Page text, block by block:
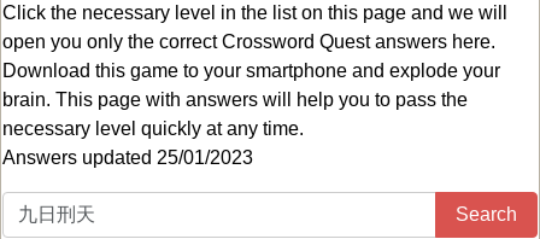
Click the necessary level in the list on this page and we will
open you only the correctCrossword Quest answers here.
Download this game to your smartphone and explode your
brain. This page with answers will help you to pass the
necessary level quickly at any time.
Answers updated 25/01/2023
Search